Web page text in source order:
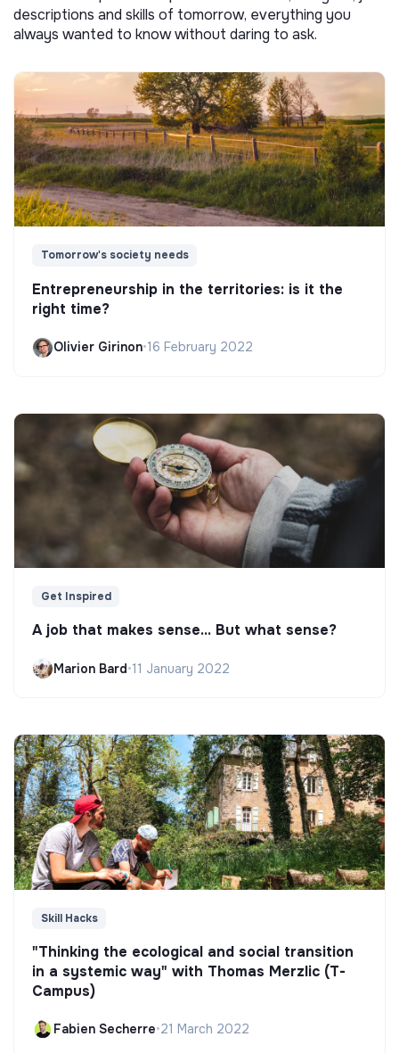
descriptions and skills of tomorrow, everything you
always wanted to know without daring to ask.
Tomorrow's society needs
Entrepreneurship in the territories: is it the
right time?
Olivier Girinon•16 February 2022
Get Inspired
A job that makes sense... But what sense?
Marion Bard•11 January 2022
Skill Hacks
"Thinking the ecological and social transition
in a systemic way" with Thomas Merzlic (T-
Campus)
Fabien Secherre•21 March 2022